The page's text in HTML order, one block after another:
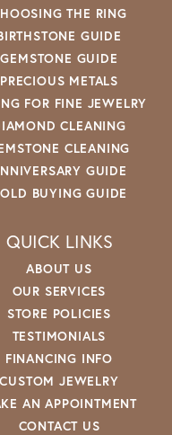
THE RING
GUIDE
GEMSTONE GUIDE
PRECIOUS METALS
FOR FINE JEWELRY
CLEANING
CLEANING
GUIDE
BUYING GUIDE
QUICK LINKS
ABOUT US
OUR SERVICES
STORE POLICIES
TESTIMONIALS
FINANCING INFO
CUSTOM JEWELRY
AN APPOINTMENT
CONTACT US